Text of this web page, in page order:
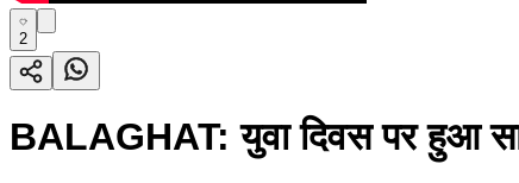
2
BALAGHAT: युवा दिवस पर हुआ